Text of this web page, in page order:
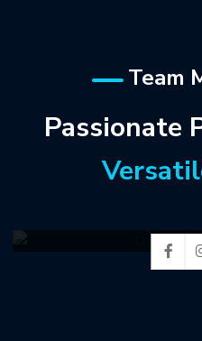
Team
Passionate
Delower